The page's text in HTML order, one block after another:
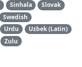
Sinhala
Slovak
Swedish
Urdu
Uzbek (Latin)
Zulu